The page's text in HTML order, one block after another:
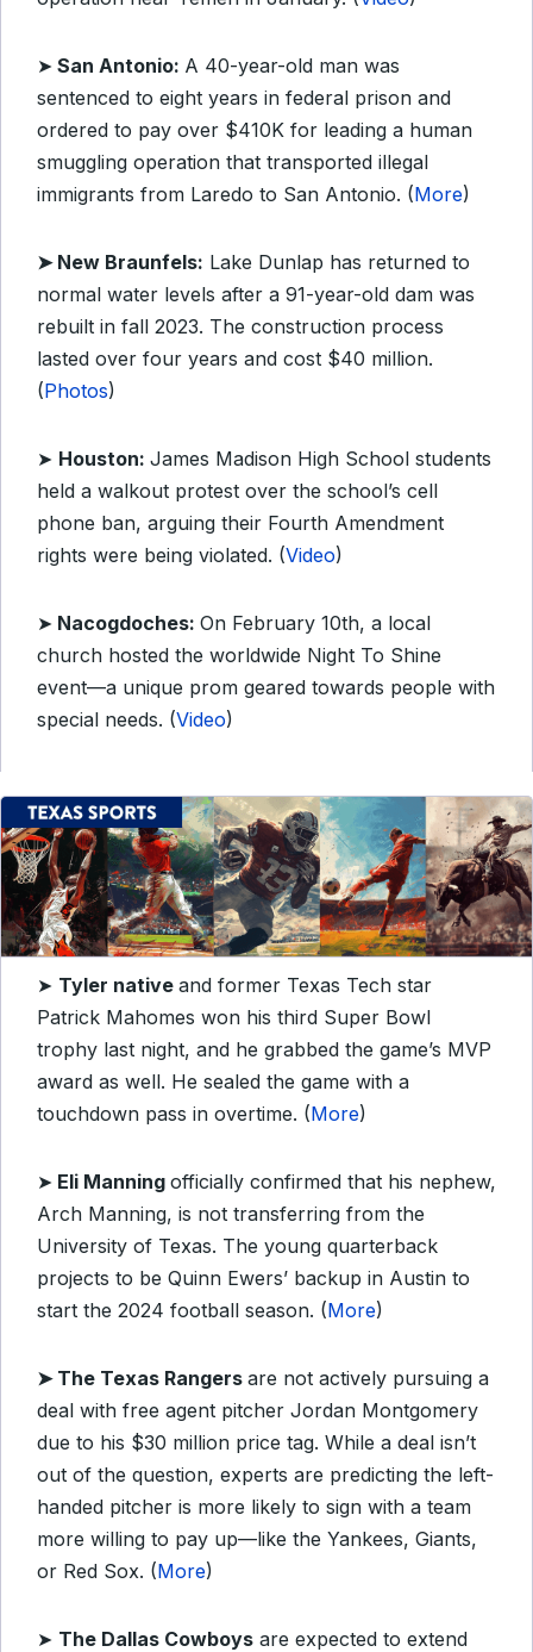
➤ San Antonio: A 40-year-old man was
sentenced to eight years in federal prison and
ordered to pay over $410K for leading a human
smuggling operation that transported illegal
immigrants from Laredo to San Antonio. (More)
➤ New Braunfels: Lake Dunlap has returned to
normal water levels after a 91-year-old dam was
rebuilt in fall 2023. The construction process
lasted over four years and cost $40 million.
(Photos)
➤ Houston: James Madison High School students
held a walkout protest over the school’s cell
phone ban, arguing their Fourth Amendment
rights were being violated. (Video)
➤ Nacogdoches: On February 10th, a local
church hosted the worldwide Night To Shine
event—a unique prom geared towards people with
special needs. (Video)
➤ Tyler native and former Texas Tech star
Patrick Mahomes won his third Super Bowl
trophy last night, and he grabbed the game’s MVP
award as well. He sealed the game with a
touchdown pass in overtime. (More)
➤ Eli Manning officially confirmed that his nephew,
Arch Manning, is not transferring from the
University of Texas. The young quarterback
projects to be Quinn Ewers’ backup in Austin to
start the 2024 football season. (More)
➤ The Texas Rangers are not actively pursuing a
deal with free agent pitcher Jordan Montgomery
due to his $30 million price tag. While a deal isn’t
out of the question, experts are predicting the left-
handed pitcher is more likely to sign with a team
more willing to pay up—like the Yankees, Giants,
or Red Sox. (More)
➤ The Dallas Cowboys are expected to extend